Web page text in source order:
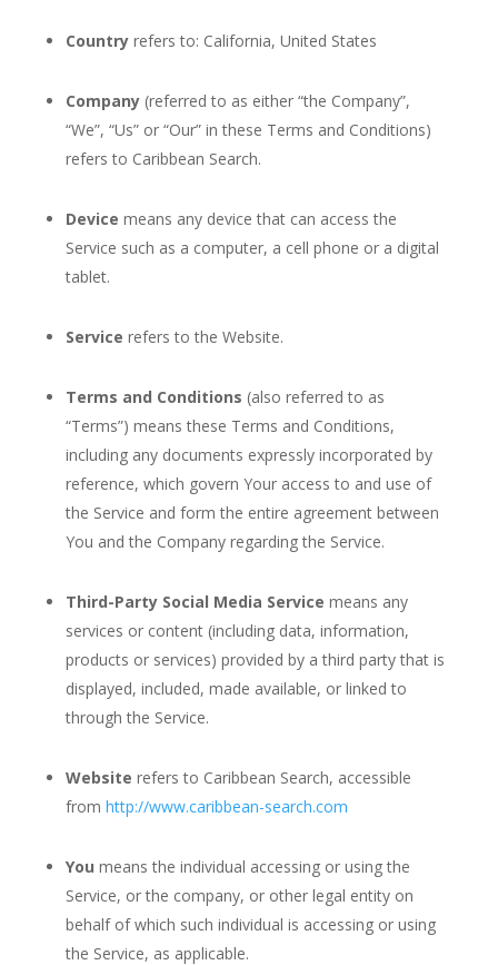
Countryrefers to: California, United States
Company(referred to as either “the Company”,
“We”, “Us” or “Our” in these Terms and Conditions)
refers to Caribbean Search.
Device means any device that can access the
Service such as a computer, a cell phone or a digital
tablet.
Service refers to the Website.
Terms and Conditions (also referred to as
“Terms”) means these Terms and Conditions,
including any documents expressly incorporated by
reference, which govern Your access to and use of
the Service and form the entire agreement between
You and the Company regarding the Service.
Third-Party Social Media Service means any
services or content (including data, information,
products or services) provided by a third party that is
displayed, included, made available, or linked to
through the Service.
Website refers to Caribbean Search, accessible
from http://www.caribbean-search.com
You means the individual accessing or using the
Service, or the company, or other legal entity on
behalf of which such individual is accessing or using
the Service, as applicable.